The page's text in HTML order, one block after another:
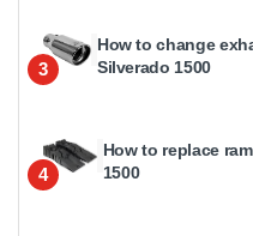
3
How to change
Silverado 1500
4
How to replace
1500